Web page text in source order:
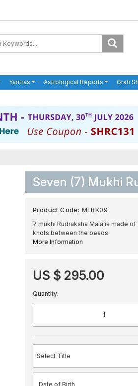
Yantras Astrological Reports Grah
Seven (7) Mukhi
Product Code: MLRK09
7 mukhi Rudraksha Mala is made
knots between the beads.
More Information
US $ 295.00
Quantity: